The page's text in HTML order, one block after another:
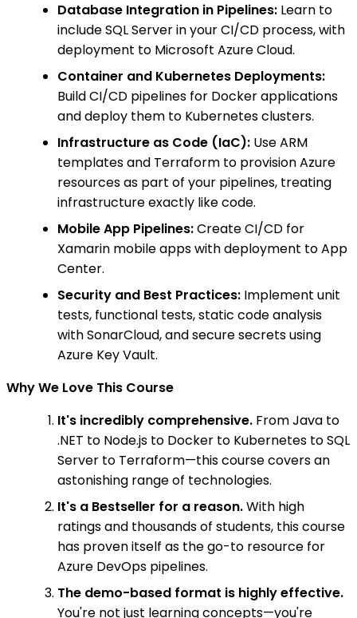
Database Integration in Pipelines: Learn to
include SQL Server in your CI/CD process, with
deployment to Microsoft Azure Cloud.
Container and Kubernetes Deployments:
Build CI/CD pipelines for Docker applications
and deploy them to Kubernetes clusters.
Infrastructure as Code (IaC): Use ARM
templates and Terraform to provision Azure
resources as part of your pipelines, treating
infrastructure exactly like code.
Mobile App Pipelines:Create CI/CD for
Xamarin mobile apps with deployment to App
Center.
Security and Best Practices: Implement unit
tests, functional tests, static code analysis
with SonarCloud, and secure secrets using
Azure Key Vault.
Why We Love This Course
It's incredibly comprehensive. From Java to
.NET to Node.js to Docker to Kubernetes to SQL
Server to Terraform—this course covers an
astonishing range of technologies.
It's a Bestseller for a reason.With high
ratings and thousands of students, this course
has proven itself as the go-to resource for
Azure DevOps pipelines.
The demo-based format is highly effective.
You're not just learning concepts—you're